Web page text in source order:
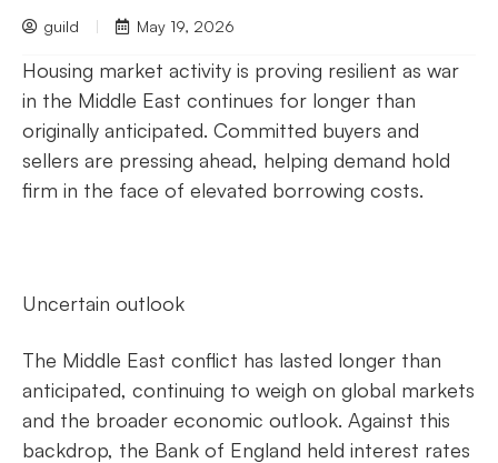
guild May 19, 2026
Housing market activity is proving resilient as war
in the Middle East continues for longer than
originally anticipated. Committed buyers and
sellers are pressing ahead, helping demand hold
firm in the face of elevated borrowing costs.
Uncertain outlook
The Middle East conflict has lasted longer than
anticipated, continuing to weigh on global markets
and the broader economic outlook. Against this
backdrop, the Bank of England held interest rates